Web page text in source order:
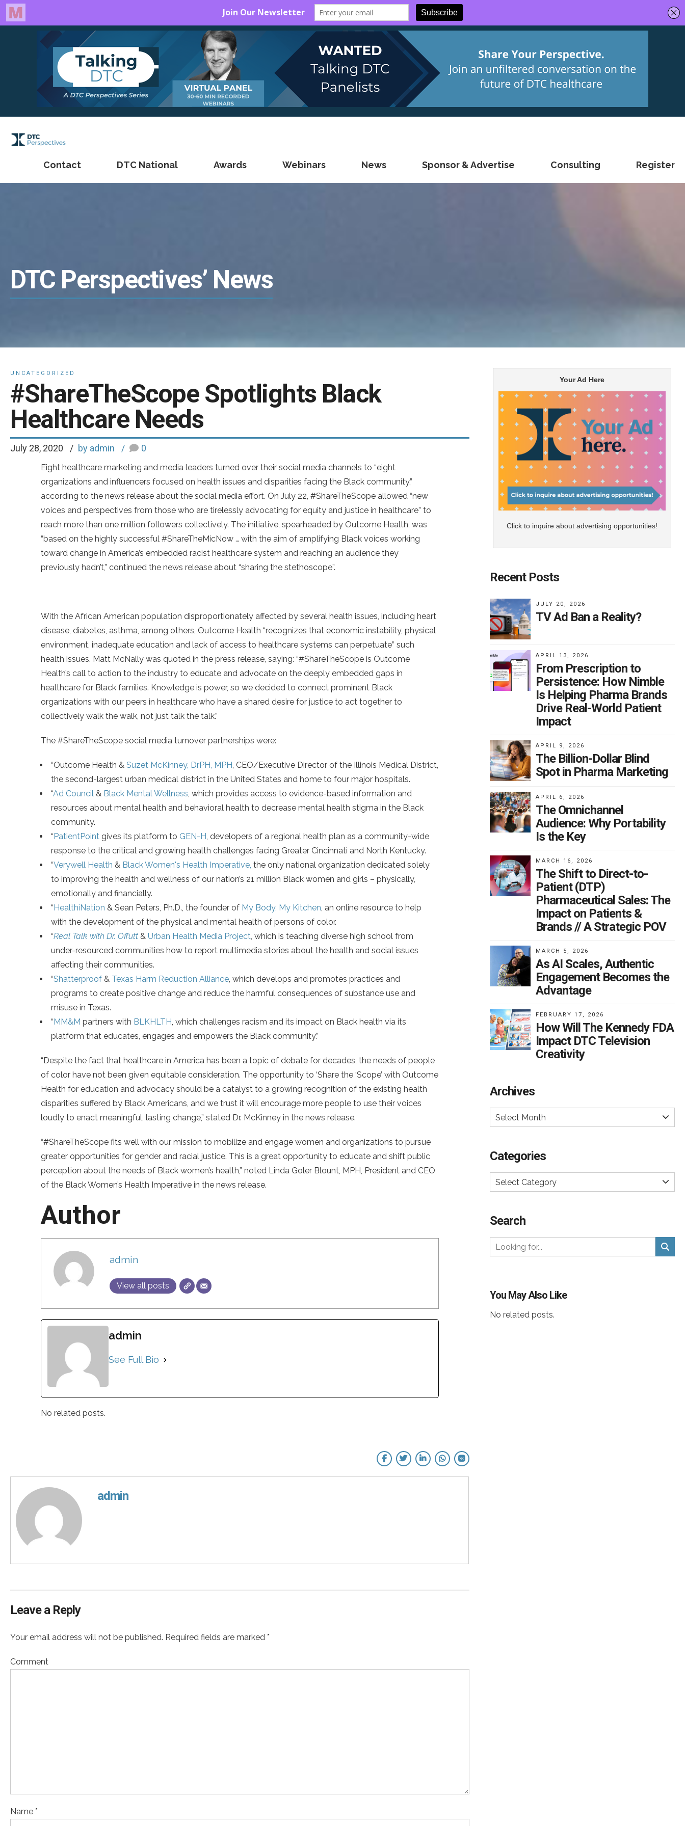
Contact DTC National Awards Webinars News Sponsor & Advertise Consulting Register
DTC Perspectives’ News
UNCATEGORIZED
#ShareTheScope Spotlights Black
Healthcare Needs
July 28, 2020 by admin 0
Eight healthcare marketing and media leaders turned over their social media channels to “eight
organizations and influencers focused on health issues and disparities facing the Black community,”
according to the news release about the social media effort. On July 22, #ShareTheScope allowed “new
voices and perspectives from those who are tirelessly advocating for equity and justice in healthcare” to
reach more than one million followers collectively. The initiative, spearheaded by Outcome Health, was
“based on the highly successful #ShareTheMicNow … with the aim of amplifying Black voices working
toward change in America’s embedded racist healthcare system and reaching an audience they
previously hadn’t,” continued the news release about “sharing the stethoscope”.
With the African American population disproportionately affected by several health issues, including heart
disease, diabetes, asthma, among others, Outcome Health “recognizes that economic instability, physical
environment, inadequate education and lack of access to healthcare systems can perpetuate” such
health issues. Matt McNally was quoted in the press release, saying: “#ShareTheScope is Outcome
Health’s call to action to the industry to educate and advocate on the deeply embedded gaps in
healthcare for Black families. Knowledge is power, so we decided to connect prominent Black
organizations with our peers in healthcare who have a shared desire for justice to act together to
collectively walk the walk, not just talk the talk.”
The #ShareTheScope social media turnover partnerships were:
“Outcome Health & Suzet McKinney, DrPH, MPH, CEO/Executive Director of the Illinois Medical District,
the second-largest urban medical district in the United States and home to four major hospitals.
“Ad Council & Black Mental Wellness, which provides access to evidence-based information and
resources about mental health and behavioral health to decrease mental health stigma in the Black
community.
“PatientPoint gives its platform to GEN-H, developers of a regional health plan as a community-wide
response to the critical and growing health challenges facing Greater Cincinnati and North Kentucky.
“Verywell Health & Black Women's Health Imperative, the only national organization dedicated solely
to improving the health and wellness of our nation’s 21 million Black women and girls – physically,
emotionally and financially.
“HealthiNation & Sean Peters, Ph.D., the founder of My Body, My Kitchen, an online resource to help
with the development of the physical and mental health of persons of color.
“Real Talk with Dr. Offutt & Urban Health Media Project, which is teaching diverse high school from
under-resourced communities how to report multimedia stories about the health and social issues
affecting their communities.
“Shatterproof & Texas Harm Reduction Alliance, which develops and promotes practices and
programs to create positive change and reduce the harmful consequences of substance use and
misuse in Texas.
“MM&M partners with BLKHLTH, which challenges racism and its impact on Black health via its
platform that educates, engages and empowers the Black community.”
“Despite the fact that healthcare in America has been a topic of debate for decades, the needs of people
of color have not been given equitable consideration. The opportunity to ‘Share the ‘Scope’ with Outcome
Health for education and advocacy should be a catalyst to a growing recognition of the existing health
disparities suffered by Black Americans, and we trust it will encourage more people to use their voices
loudly to enact meaningful, lasting change,” stated Dr. McKinney in the news release.
“#ShareTheScope fits well with our mission to mobilize and engage women and organizations to pursue
greater opportunities for gender and racial justice. This is a great opportunity to educate and shift public
perception about the needs of Black women’s health,” noted Linda Goler Blount, MPH, President and CEO
of the Black Women’s Health Imperative in the news release.
Author
admin
View all posts
admin
See Full Bio
No related posts.
admin
Leave a Reply
Your email address will not be published. Required fields are marked *
Comment
Name *
Your Ad Here
Click to inquire about advertising opportunities!
Recent Posts
JULY 20, 2026
TV Ad Ban a Reality?
APRIL 13, 2026
From Prescription to
Persistence: How Nimble
Is Helping Pharma Brands
Drive Real-World Patient
Impact
APRIL 9, 2026
The Billion-Dollar Blind
Spot in Pharma Marketing
APRIL 6, 2026
The Omnichannel
Audience: Why Portability
Is the Key
MARCH 16, 2026
The Shift to Direct-to-
Patient (DTP)
Pharmaceutical Sales: The
Impact on Patients &
Brands // A Strategic POV
MARCH 5, 2026
As AI Scales, Authentic
Engagement Becomes the
Advantage
FEBRUARY 17, 2026
How Will The Kennedy FDA
Impact DTC Television
Creativity
Archives
Select Month
Categories
Select Category
Search
You May Also Like
No related posts.